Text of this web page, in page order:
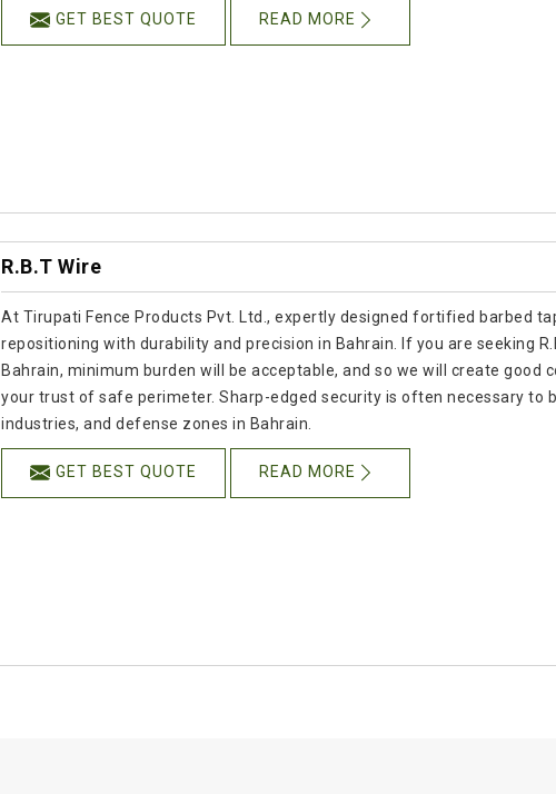
GET BEST QUOTE READ MORE
R.B.T Wire
At Tirupati Fence Products Pvt. Ltd., expertly designed fortified barbed
repositioning with durability and precision in Bahrain. If you are seeking
Bahrain, minimum burden will be acceptable, and so we will create
your trust of safe perimeter. Sharp-edged security is often necessary to
industries, and defense zones in Bahrain.
GET BEST QUOTE READ MORE